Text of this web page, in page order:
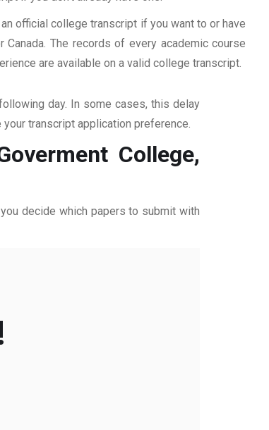
official college transcript if you want to or have
The records of every academic course
are available on a valid college transcript.
day. In some cases, this delay
transcript application preference.
College,
decide which papers to submit with